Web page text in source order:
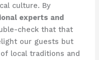
culture. ​By
experts and
check that that
our guests but
local traditions and